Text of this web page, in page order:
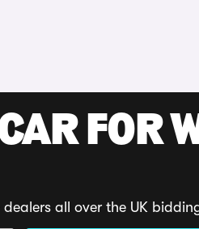
FOR
all over the UK